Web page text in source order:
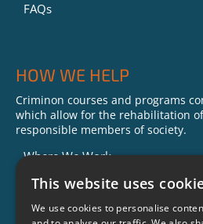
FAQs
HOW WE HELP
Criminon courses and programs
which allow for the rehabilitation
responsible members of society.
Where We Work
Our Impact
Success Stories
This website uses
We use cookies to personalise